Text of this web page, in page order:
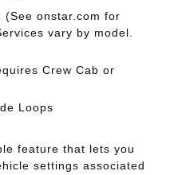
(See onstar.com for
vary by model.
Crew Cab or
Loops
feature that lets you
settings associated